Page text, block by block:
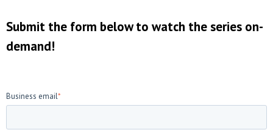
Submit the form below to watch the series on-
demand!
Business email*